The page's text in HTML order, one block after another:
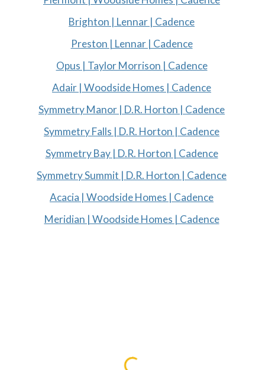
Brighton | Lennar | Cadence
Preston | Lennar | Cadence
Opus | Taylor Morrison | Cadence
Adair | Woodside Homes | Cadence
Symmetry Manor | D.R. Horton | Cadence
Symmetry Falls | D.R. Horton | Cadence
Symmetry Bay | D.R. Horton | Cadence
Symmetry Summit | D.R. Horton | Cadence
Acacia | Woodside Homes | Cadence
Meridian | Woodside Homes | Cadence